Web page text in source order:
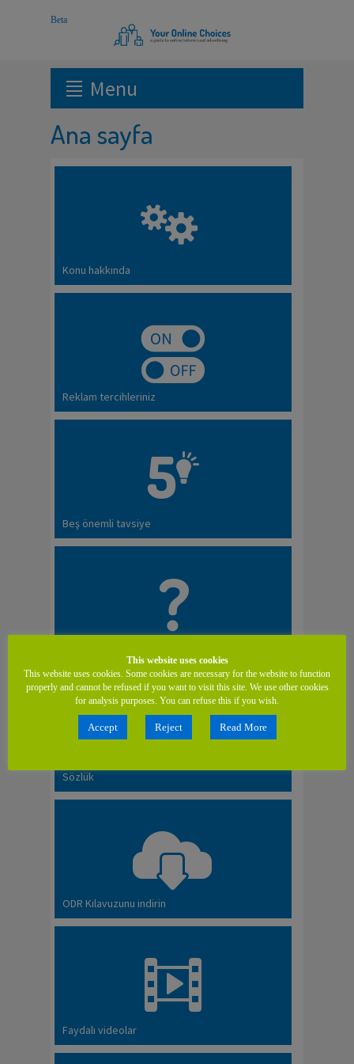
Menu
Ana sayfa
Konu hakkında
Reklam tercihleriniz
Beş önemli tavsiye
Sözlük
ODR Kılavuzunu indirin
Faydalı videolar
This website uses cookies
This website uses cookies. Some cookies are necessary for the website to function
properly and cannot be refused if you want to visit this site. We use other cookies
for analysis purposes. You can refuse this if you wish.
Accept Reject Read More